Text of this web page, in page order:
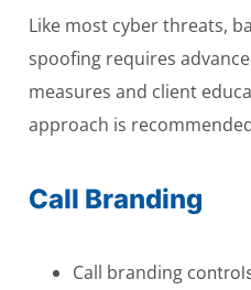
Like most cyber threats,
spoofing requires
measures and client
approach is
Call Branding
Call branding c